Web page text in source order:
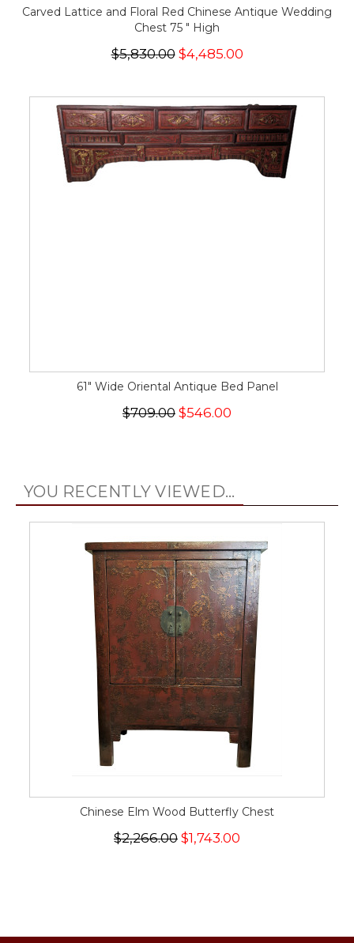
Carved Lattice and Floral Red Chinese Antique Wedding
Chest 75 " High
$5,830.00$4,485.00
61" Wide Oriental Antique Bed Panel
$709.00 $546.00
YOU RECENTLY VIEWED...
Chinese Elm Wood Butterfly Chest
$2,266.00 $1,743.00